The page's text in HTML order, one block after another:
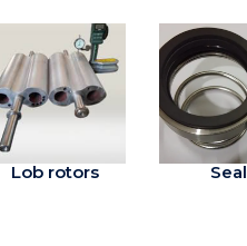
Lob rotors Seal